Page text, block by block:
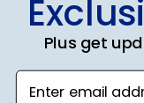
College
High
Plus get
Enter email